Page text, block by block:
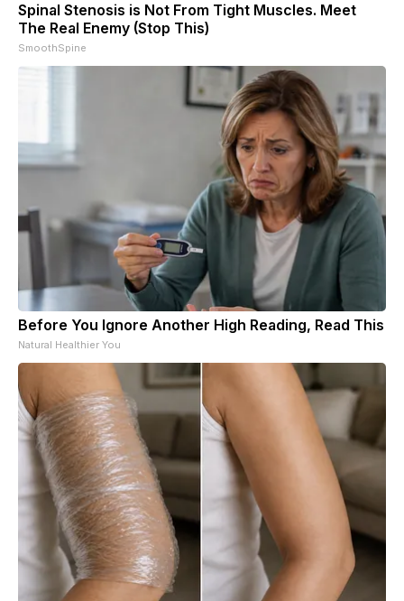
Spinal Stenosis is Not From Tight Muscles. Meet
The Real Enemy (Stop This)
SmoothSpine
Before You Ignore Another High Reading, Read This
Natural Healthier You